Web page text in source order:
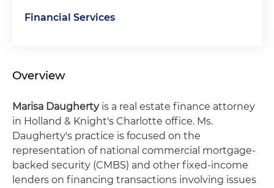
Financial Services
Overview
Marisa Daugherty is a real estate finance attorney
in Holland & Knight's Charlotte office. Ms.
Daugherty's practice is focused on the
representation of national commercial mortgage-
backed security (CMBS) and other fixed-income
lenders on financing transactions involving issues